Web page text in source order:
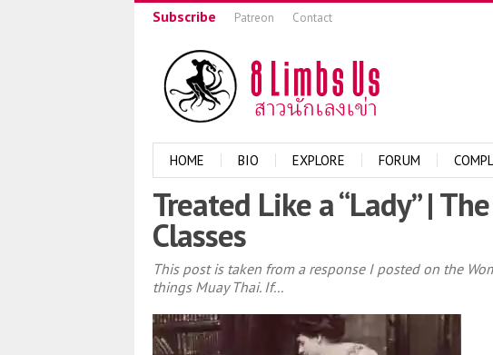
Subscribe Patreon Contact
HOME BIO EXPLORE FORUM
Treated Like a “Lady” |
Classes
This post is taken from a response I posted on the
things Muay Thai. If...